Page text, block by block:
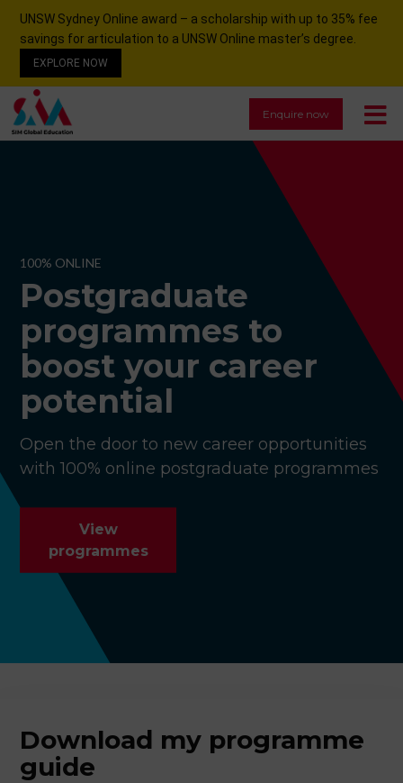
UNSW Sydney Online award – a scholarship with up to 35% fee
savings for articulation to a UNSW Online master’s degree.
EXPLORE NOW
Enquire now
100% ONLINE
Postgraduate
programmes to
boost your career
potential
Open the door to new career opportunities
with 100% online postgraduate programmes
View
programmes
Download my programme
guide